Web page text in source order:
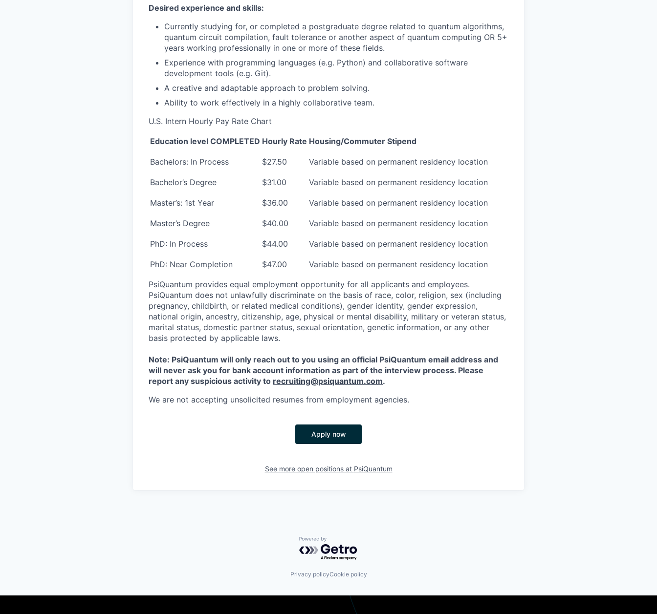
Desired experience and skills:
Currently studying for, or completed a postgraduate degree related to quantum algorithms,
quantum circuit compilation, fault tolerance or another aspect of quantum computing OR 5+
years working professionally in one or more of these fields.
Experience with programming languages (e.g. Python) and collaborative software
development tools (e.g. Git).
A creative and adaptable approach to problem solving.
Ability to work effectively in a highly collaborative team.
U.S. Intern Hourly Pay Rate Chart
Education level COMPLETED Hourly Rate Housing/Commuter Stipend
Bachelors: In Process $27.50 Variable based on permanent residency location
Bachelor’s Degree $31.00 Variable based on permanent residency location
Master’s: 1st Year $36.00 Variable based on permanent residency location
Master’s Degree $40.00 Variable based on permanent residency location
PhD: In Process $44.00 Variable based on permanent residency location
PhD: Near Completion $47.00 Variable based on permanent residency location
PsiQuantum provides equal employment opportunity for all applicants and employees.
PsiQuantum does not unlawfully discriminate on the basis of race, color, religion, sex (including
pregnancy, childbirth, or related medical conditions), gender identity, gender expression,
national origin, ancestry, citizenship, age, physical or mental disability, military or veteran status,
marital status, domestic partner status, sexual orientation, genetic information, or any other
basis protected by applicable laws.
Note: PsiQuantum will only reach out to you using an official PsiQuantum email address and
will never ask you for bank account information as part of the interview process. Please
report any suspicious activity to recruiting@psiquantum.com.
We are not accepting unsolicited resumes from employment agencies.
Apply now
See more open positions at PsiQuantum
Powered by Getro.com
Privacy policyCookie policy